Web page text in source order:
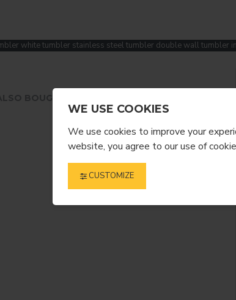
WE USE COOKIES
We use cookies to improve your
website, you agree to our use of
CUSTOMIZE
white tumbler stainless steel tumbler double wall tumbler
BOUGHT